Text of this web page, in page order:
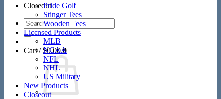
Closeout
Search
for:
Cart /$0.00 0
Pride Golf
Stinger Tees
Wooden Tees
Licensed Products
MLB
NCAA
NFL
NHL
US Military
New Products
Closeout